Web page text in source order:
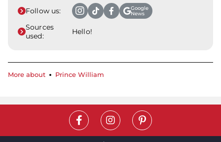
Follow us:
Google
News
Sources
used:
Hello!
More about Prince William